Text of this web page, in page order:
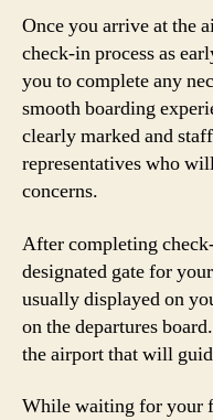
Once you arrive at the
check-in process as
you to complete any
smooth boarding
clearly marked and
representatives who
concerns.
After completing
designated gate for
usually displayed on
on the departures
the airport that will
While waiting for your